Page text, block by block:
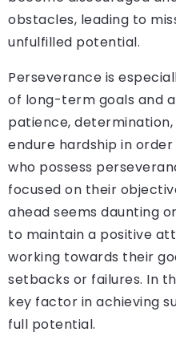
obstacles, leading to
unfulfilled potential.
Perseverance is
of long-term goals and
patience, determination,
endure hardship in
who possess
focused on their
ahead seems daunting
to maintain a positive
working towards their
setbacks or failures. In
key factor in achieving
full potential.